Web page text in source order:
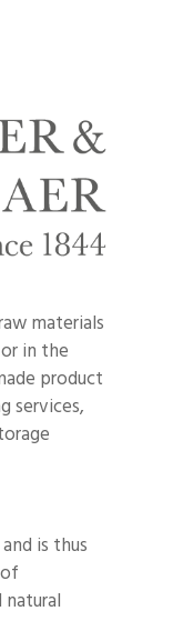
materials
in the
product
services,
is thus